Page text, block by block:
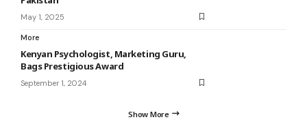
May 1, 2025
More
Kenyan Psychologist, Marketing Guru,
Bags Prestigious Award
September 1, 2024
Show More